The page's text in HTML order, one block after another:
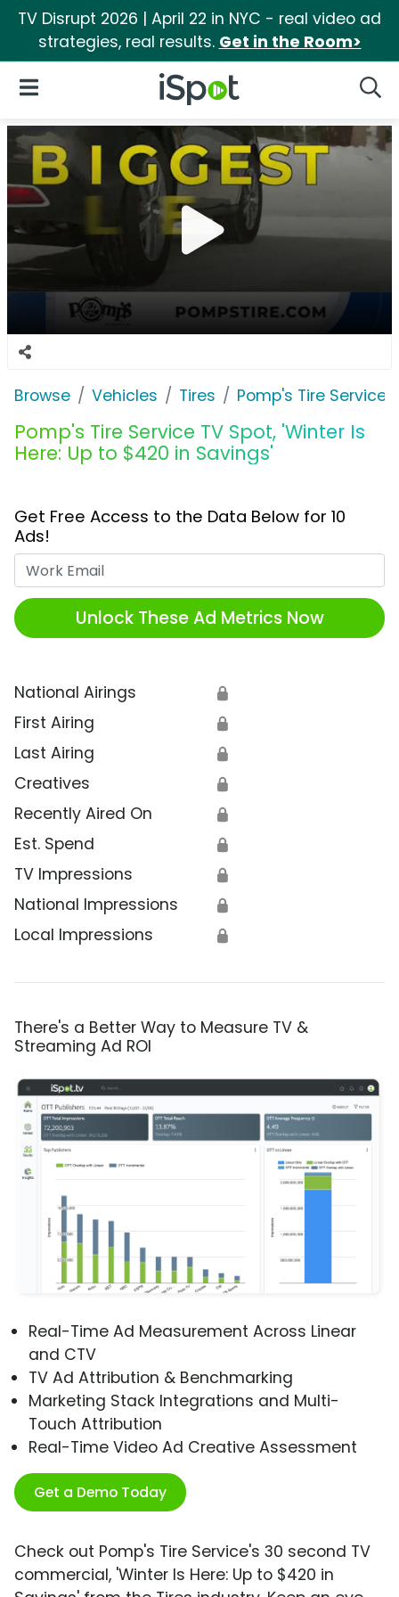
TV Disrupt 2026 | April 22 in NYC - real video ad
strategies, real results. Get in the Room>
iSpot Logo
Open Navigation
Browse Vehicles Tires Pomp's Tire Service
Pomp's Tire Service TV Spot, 'Winter Is
Here: Up to $420 in Savings'
Get Free Access to the Data Below for 10
Ads!
Unlock These Ad Metrics Now
National Airings 🔒
First Airing 🔒
Last Airing 🔒
Creatives 🔒
Recently Aired On 🔒
Est. Spend 🔒
TV Impressions 🔒
National Impressions 🔒
Local Impressions 🔒
There's a Better Way to Measure TV &
Streaming Ad ROI
Real-Time Ad Measurement Across Linear
and CTV
TV Ad Attribution & Benchmarking
Marketing Stack Integrations and Multi-
Touch Attribution
Real-Time Video Ad Creative Assessment
Get a Demo Today
Check out Pomp's Tire Service's 30 second TV
commercial, 'Winter Is Here: Up to $420 in